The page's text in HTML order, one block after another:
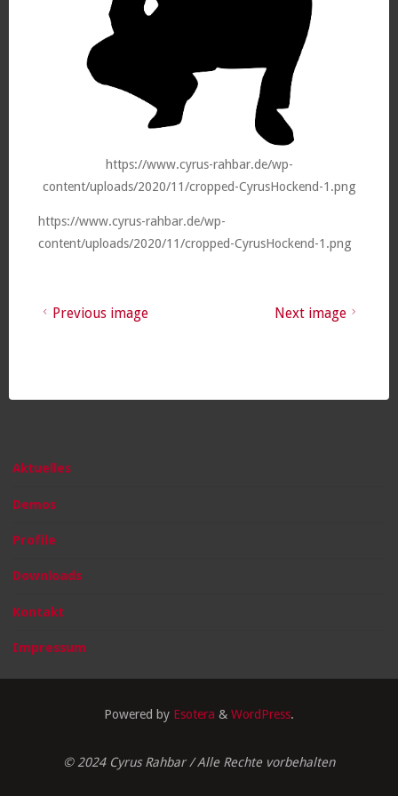
https://www.cyrus-rahbar.de/wp-
content/uploads/2020/11/cropped-CyrusHockend-1.png
https://www.cyrus-rahbar.de/wp-
content/uploads/2020/11/cropped-CyrusHockend-1.png
Previous image Next image
Aktuelles
Demos
Profile
Downloads
Kontakt
Impressum
Powered by Esotera & WordPress.
© 2024 Cyrus Rahbar / Alle Rechte vorbehalten